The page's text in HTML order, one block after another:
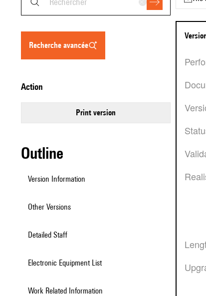
recherche avancée
Outline
Version Information
Other Versions
Detailed Staff
Electronic Equipment List
Work Related Information
action
Print version